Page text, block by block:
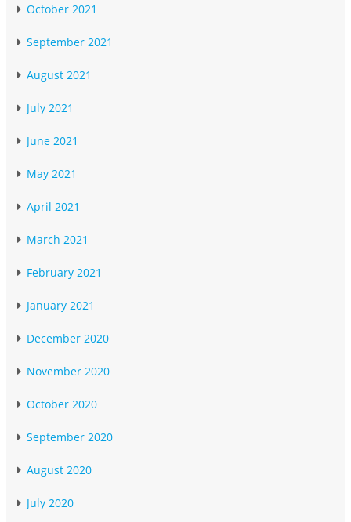
October 2021
September 2021
August 2021
July 2021
June 2021
May 2021
April 2021
March 2021
February 2021
January 2021
December 2020
November 2020
October 2020
September 2020
August 2020
July 2020